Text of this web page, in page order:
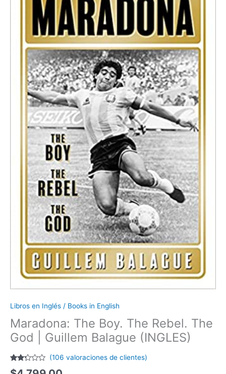
Libros en Inglés / Books in English
Maradona: The Boy. The Rebel. The
God | Guillem Balague (INGLES)
Valorado
85
(106 valoraciones de clientes)
God
Guillem
Balague
(INGLES)
cantidad